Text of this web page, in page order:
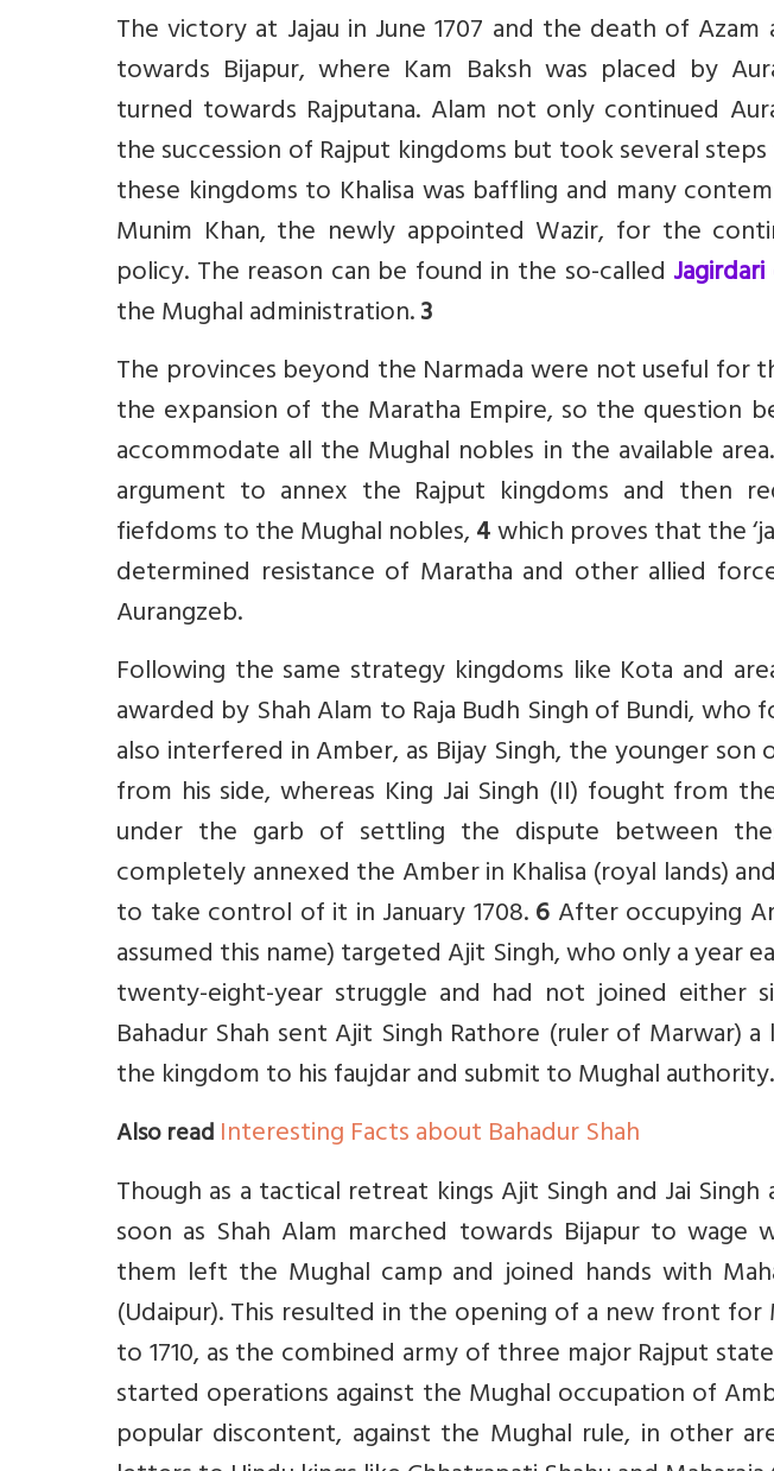
The victory at Jajau in June 1707 and the death of
towards Bijapur, where Kam Baksh was placed by
turned towards Rajputana. Alam not only continued
the succession of Rajput kingdoms but took several
these kingdoms to Khalisa was baffling and many
Munim Khan, the newly appointed Wazir, for the
policy. The reason can be found in the so-called
the Mughal administration.3
The provinces beyond the Narmada were not useful for
the expansion of the Maratha Empire, so the question
accommodate all the Mughal nobles in the available
argument to annex the Rajput kingdoms and then
fiefdoms to the Mughal nobles,4which proves that the
determined resistance of Maratha and other allied
Aurangzeb.
Following the same strategy kingdoms like Kota and
awarded by Shah Alam to Raja Budh Singh of Bundi, who
also interfered in Amber, as Bijay Singh, the younger son
from his side, whereas King Jai Singh (II) fought from
under the garb of settling the dispute between
completely annexed the Amber in Khalisa (royal lands)
to take control of it in January 1708.6After occupying
assumed this name) targeted Ajit Singh, who only a year
twenty-eight-year struggle and had not joined either
Bahadur Shah sent Ajit Singh Rathore (ruler of
the kingdom to his faujdar and submit to Mughal authority.
Also readInteresting Facts about Bahadur Shah
Though as a tactical retreat kings Ajit Singh and Jai
soon as Shah Alam marched towards Bijapur to wage
them left the Mughal camp and joined hands with
(Udaipur). This resulted in the opening of a new front for
to 1710, as the combined army of three major Rajput
started operations against the Mughal occupation of
popular discontent, against the Mughal rule, in other